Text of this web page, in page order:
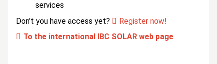
services
Don't you have access yet?
Register now!
To the international IBC SOLAR web page